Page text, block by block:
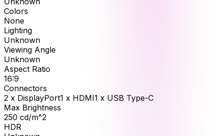
Colors
None
Lighting
Unknown
Viewing Angle
Unknown
Aspect Ratio
16:9
Connectors
2 x DisplayPort1 x HDMI1 x USB Type-C
Max Brightness
250 cd/m^2
HDR